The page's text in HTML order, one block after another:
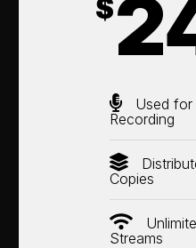
$
Used for
Recording
Copies
Streams